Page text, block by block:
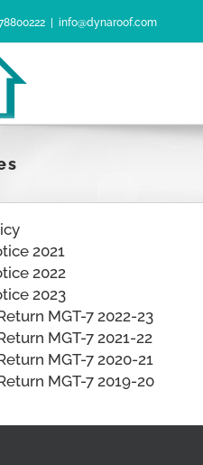
info@dynaroof.com
2021
2022
2023
MGT-7 2022-23
MGT-7 2021-22
MGT-7 2020-21
MGT-7 2019-20